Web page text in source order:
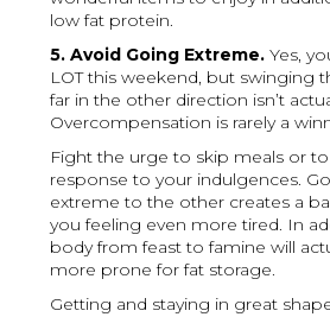
low fat protein.
5. Avoid Going Extreme. Yes,
LOT this weekend, but swinging
far in the other direction isn’t
Overcompensation is rarely a
Fight the urge to skip meals or
response to your indulgences.
extreme to the other creates a
you feeling even more tired. In
body from feast to famine will
more prone for fat storage.
Getting and staying in great